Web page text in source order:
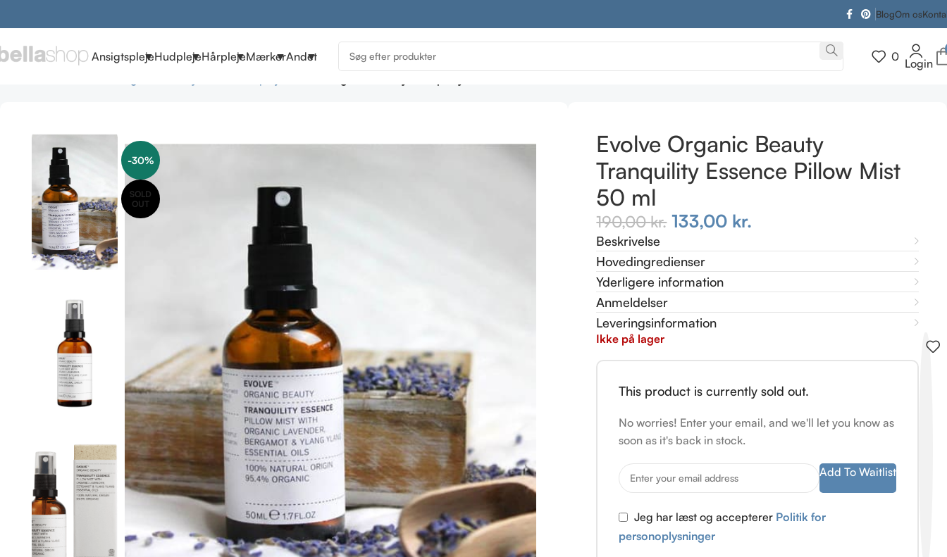
BlogOm os
AnsigtsplejeHudplejeHårplejeMærkerAndet 0 Login
-30%
SOLD
OUT
Evolve Organic Beauty
Tranquility Essence Pillow Mist
50 ml
190,00kr. 133,00 kr.
Beskrivelse
Hovedingredienser
Yderligere information
Anmeldelser
Leveringsinformation
Ikke på lager
This product is currently sold out.
No worries! Enter your email, and we'll let you know as
soon as it's back in stock.
Add To Waitlist
Jeg har læst og accepterer Politik for
personoplysninger